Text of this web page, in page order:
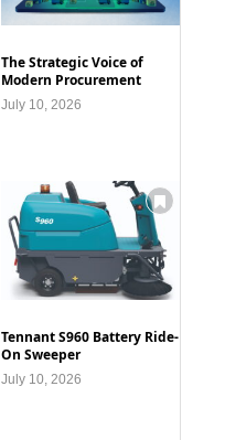
The Strategic Voice of
Modern Procurement
July 10, 2026
Tennant S960 Battery Ride-
On Sweeper
July 10, 2026